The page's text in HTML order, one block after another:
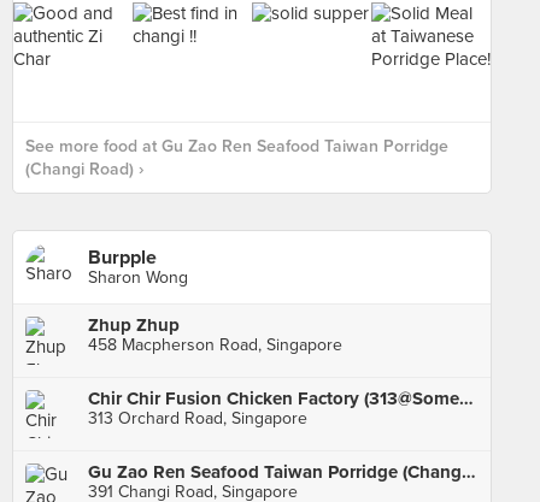
See more food at Gu Zao Ren Seafood Taiwan Porridge
(Changi Road) ›
Burpple
Sharon Wong
Zhup Zhup
458 Macpherson Road, Singapore
Chir Chir Fusion Chicken Factory (313@Somerset)
313 Orchard Road, Singapore
Gu Zao Ren Seafood Taiwan Porridge (Changi Road)
391 Changi Road, Singapore